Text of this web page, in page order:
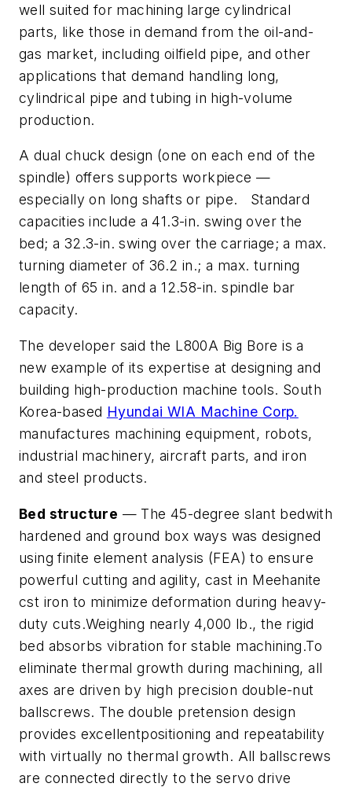
well suited for machining large cylindrical
parts, like those in demand from the oil-and-
gas market, including oilfield pipe, and other
applications that demand handling long,
cylindrical pipe and tubing in high-volume
production.
A dual chuck design (one on each end of the
spindle) offers supports workpiece —
especially on long shafts or pipe. Standard
capacities include a 41.3-in. swing over the
bed; a 32.3-in. swing over the carriage; a max.
turning diameter of 36.2 in.; a max. turning
length of 65 in. and a 12.58-in. spindle bar
capacity.
The developer said the L800A Big Bore is a
new example of its expertise at designing and
building high-production machine tools. South
Korea-based Hyundai WIA Machine Corp.
manufactures machining equipment, robots,
industrial machinery, aircraft parts, and iron
and steel products.
Bed structure — The 45-degree slant bedwith
hardened and ground box ways was designed
using finite element analysis (FEA) to ensure
powerful cutting and agility, cast in Meehanite
cst iron to minimize deformation during heavy-
duty cuts.Weighing nearly 4,000 lb., the rigid
bed absorbs vibration for stable machining.To
eliminate thermal growth during machining, all
axes are driven by high precision double-nut
ballscrews. The double pretension design
provides excellentpositioning and repeatability
with virtually no thermal growth. All ballscrews
are connected directly to the servo drive